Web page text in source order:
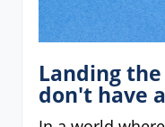
Landing
don't have